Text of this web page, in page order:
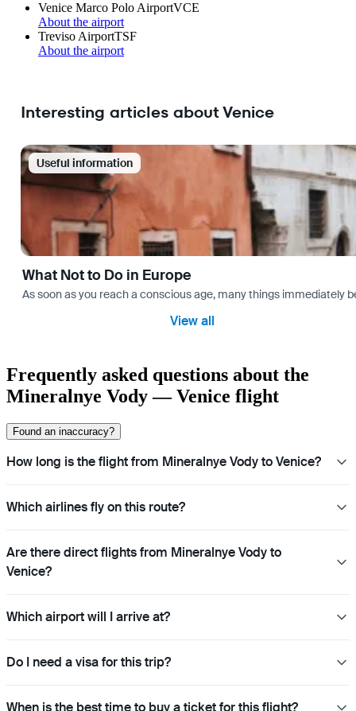
Venice Marco Polo AirportVCE
About the airport
Treviso AirportTSF
About the airport
Interesting articles about Venice
Useful information
What Not to Do in Europe
As soon as you reach a conscious age, many things immediately
View all
Frequently asked questions about the
Mineralnye Vody — Venice flight
Found an inaccuracy?
How long is the flight from Mineralnye Vody to Venice?
Which airlines fly on this route?
Are there direct flights from Mineralnye Vody to
Venice?
Which airport will I arrive at?
Do I need a visa for this trip?
When is the best time to buy a ticket for this flight?